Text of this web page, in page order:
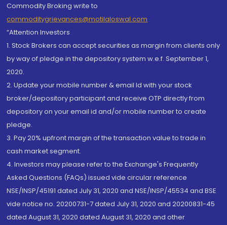
Commodity Broking write to
commoditygrievances@motilaloswal.com
“Attention Investors
1. Stock Brokers can accept securities as margin from clients only
by way of pledge in the depository system w.e.f. September 1,
2020.
2. Update your mobile number & email Id with your stock
broker/depository participant and receive OTP directly from
depository on your email id and/or mobile number to create
pledge.
3. Pay 20% upfront margin of the transaction value to trade in
cash market segment.
4. Investors may please refer to the Exchange's Frequently
Asked Questions (FAQs) issued vide circular reference
NSE/INSP/45191 dated July 31, 2020 and NSE/INSP/45534 and BSE
vide notice no. 20200731-7 dated July 31, 2020 and 20200831-45
dated August 31, 2020 dated August 31, 2020 and other